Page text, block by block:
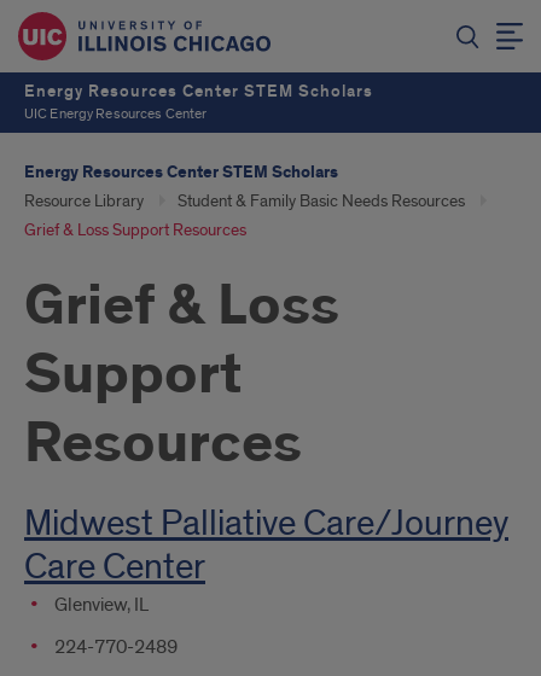
Energy Resources Center STEM Scholars
UIC Energy Resources Center
Energy Resources Center STEM Scholars
Resource Library
Student & Family Basic Needs Resources
Grief & Loss Support Resources
Grief & Loss
Support
Resources
Introduction
Midwest Palliative Care/Journey
Care Center
Glenview, IL
224-770-2489